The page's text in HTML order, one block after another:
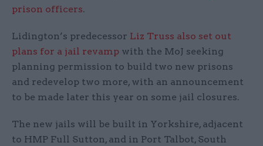
prison officers.
Lidington’s predecessor Liz Truss also set out
plans for a jail revamp with the MoJ seeking
planning permission to build two new prisons
and redevelop two more, with an announcement
to be made later this year on some jail closures.
The new jails will be built in Yorkshire, adjacent
to HMP Full Sutton, and in Port Talbot, South